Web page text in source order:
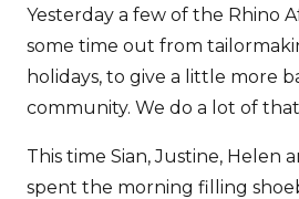
Yesterday a few of the Rhino
some time out from
holidays, to give a little more
community. We do a lot of
This time Sian, Justine, Helen
spent the morning filling